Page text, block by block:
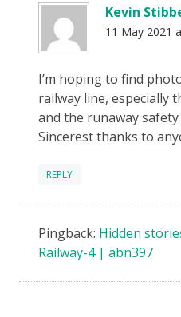
Kevin
11 May 2021
I’m hoping to find
railway line, especially
and the runaway safety
Sincerest thanks to
REPLY
Pingback: Hidden
Railway-4 | abn397